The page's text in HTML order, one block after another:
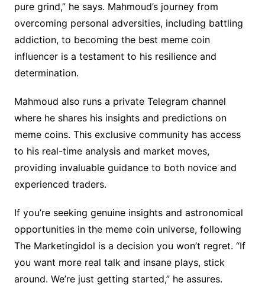
pure grind,” he says. Mahmoud’s journey from
overcoming personal adversities, including battling
addiction, to becoming the best meme coin
influencer is a testament to his resilience and
determination.
Mahmoud also runs a private Telegram channel
where he shares his insights and predictions on
meme coins. This exclusive community has access
to his real-time analysis and market moves,
providing invaluable guidance to both novice and
experienced traders.
If you’re seeking genuine insights and astronomical
opportunities in the meme coin universe, following
The Marketingidol is a decision you won’t regret. “If
you want more real talk and insane plays, stick
around. We’re just getting started,” he assures.